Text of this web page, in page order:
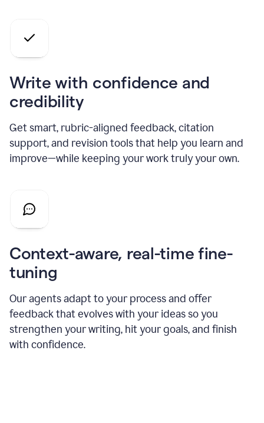
Write with confidence and
credibility
Get smart, rubric-aligned feedback, citation
support, and revision tools that help you learn and
improve—while keeping your work truly your own.
Context-aware, real-time fine-
tuning
Our agents adapt to your process and offer
feedback that evolves with your ideas so you
strengthen your writing, hit your goals, and finish
with confidence.